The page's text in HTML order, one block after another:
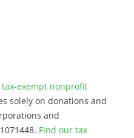
tax-exempt nonprofit
solely on donations and
and
Find our tax